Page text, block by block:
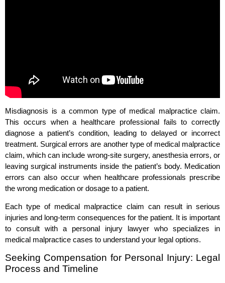
Misdiagnosis is a common type of medical malpractice claim.
This occurs when a healthcare professional fails to correctly
diagnose a patient’s condition, leading to delayed or incorrect
treatment. Surgical errors are another type of medical malpractice
claim, which can include wrong-site surgery, anesthesia errors, or
leaving surgical instruments inside the patient’s body. Medication
errors can also occur when healthcare professionals prescribe
the wrong medication or dosage to a patient.
Each type of medical malpractice claim can result in serious
injuries and long-term consequences for the patient. It is important
to consult with a personal injury lawyer who specializes in
medical malpractice cases to understand your legal options.
Seeking Compensation for Personal Injury: Legal
Process and Timeline